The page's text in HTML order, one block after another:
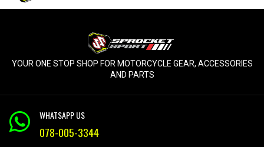
YOUR ONE STOP SHOP FOR MOTORCYCLE GEAR, ACCESSORIES
AND PARTS
WHATSAPP US
078-005-3344